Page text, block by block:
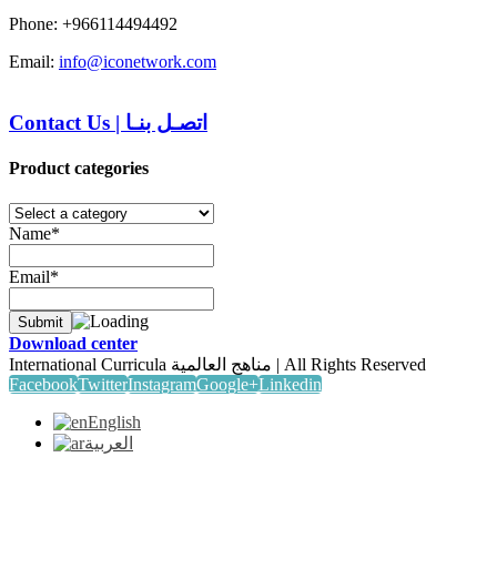
Phone: +966114494492
Email: info@iconetwork.com
Contact Us | اتصـل بنـا
Product categories
Name*
Email*
Download center
International Curricula مناهج العالمية | All Rights Reserved
FacebookTwitterInstagramGoogle+Linkedin
English
العربية